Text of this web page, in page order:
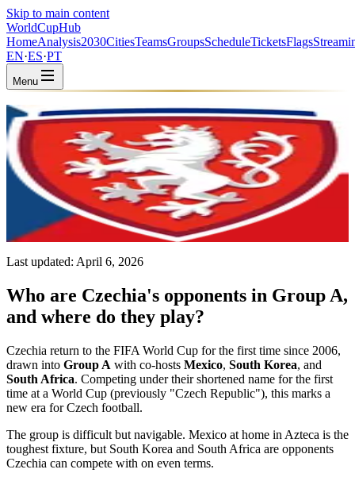
Skip to main content
WorldCupHub
HomeAnalysis2030CitiesTeamsGroupsScheduleTicketsFlags
EN·ES·PT
Menu
Home
/Teams
Czechia
Czechia
CZE · Group A · Coached by Miroslav Koubek
UEFAFIFA #41
Last updated: April 6, 2026
Who are Czechia's opponents in Group A,
and where do they play?
Czechia return to the FIFA World Cup for the first time since 2006,
drawn into Group A with co-hosts Mexico, South Korea, and
South Africa. Competing under their shortened name for the first
time at a World Cup (previously "Czech Republic"), this marks a
new era for Czech football.
The group is difficult but navigable. Mexico at home in Azteca is the
toughest fixture, but South Korea and South Africa are opponents
Czechia can compete with on even terms.